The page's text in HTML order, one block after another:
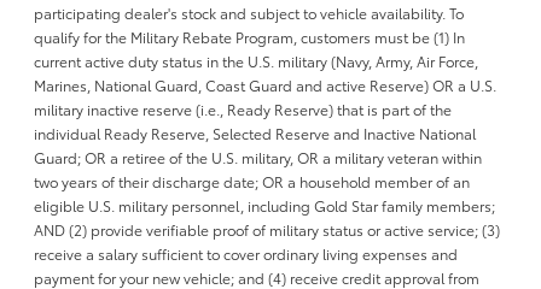
participating dealer's stock and subject to vehicle availability. To
qualify for the Military Rebate Program, customers must be (1) In
current active duty status in the U.S. military (Navy, Army, Air Force,
Marines, National Guard, Coast Guard and active Reserve) OR a U.S.
military inactive reserve (i.e., Ready Reserve) that is part of the
individual Ready Reserve, Selected Reserve and Inactive National
Guard; OR a retiree of the U.S. military, OR a military veteran within
two years of their discharge date; OR a household member of an
eligible U.S. military personnel, including Gold Star family members;
AND (2) provide verifiable proof of military status or active service; (3)
receive a salary sufficient to cover ordinary living expenses and
payment for your new vehicle; and (4) receive credit approval from